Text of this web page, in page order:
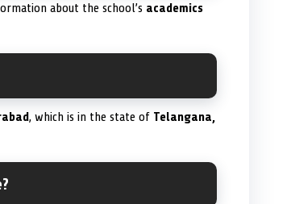
about the school’s academics
, which is in the state of Telangana,